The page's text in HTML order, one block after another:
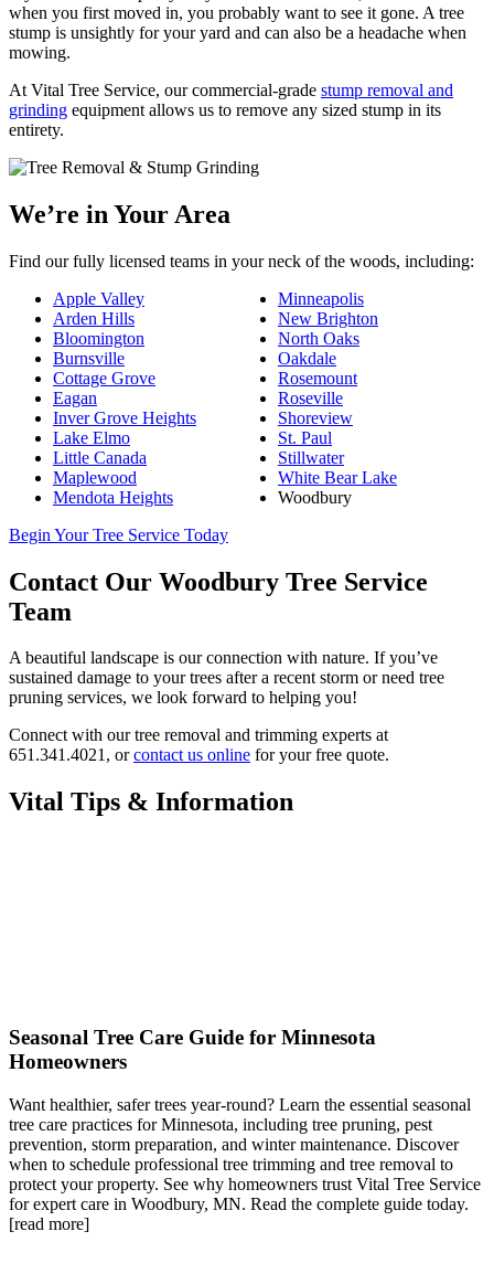
when you first moved in, you probably want to see it gone. A tree
stump is unsightly for your yard and can also be a headache when
mowing.
At Vital Tree Service, our commercial-grade stump removal and
grinding equipment allows us to remove any sized stump in its
entirety.
We’re in Your Area
Find our fully licensed teams in your neck of the woods, including:
Apple Valley
Arden Hills
Bloomington
Burnsville
Cottage Grove
Eagan
Inver Grove Heights
Lake Elmo
Little Canada
Maplewood
Mendota Heights
Minneapolis
New Brighton
North Oaks
Oakdale
Rosemount
Roseville
Shoreview
St. Paul
Stillwater
White Bear Lake
Woodbury
Begin Your Tree Service Today
Contact Our Woodbury Tree Service
Team
A beautiful landscape is our connection with nature. If you’ve
sustained damage to your trees after a recent storm or need tree
pruning services, we look forward to helping you!
Connect with our tree removal and trimming experts at
651.341.4021, orcontact us online for your free quote.
Vital Tips & Information
Seasonal Tree Care Guide for Minnesota
Homeowners
Want healthier, safer trees year-round? Learn the essential seasonal
tree care practices for Minnesota, including tree pruning, pest
prevention, storm preparation, and winter maintenance. Discover
when to schedule professional tree trimming and tree removal to
protect your property. See why homeowners trust Vital Tree Service
for expert care in Woodbury, MN. Read the complete guide today.
[read more]